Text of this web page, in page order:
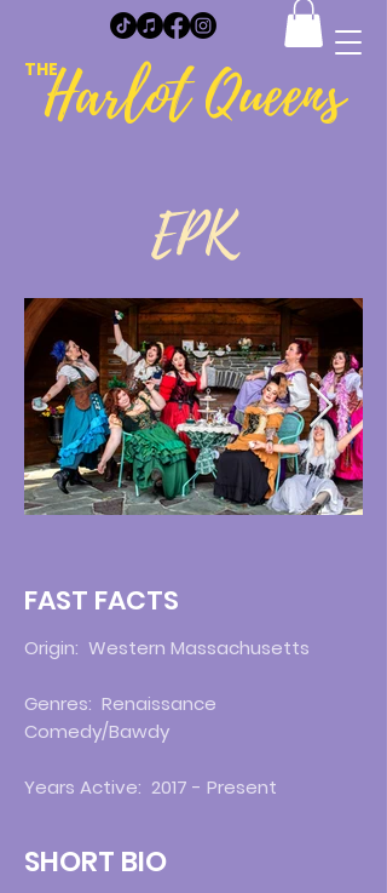
THEHarlot Queens
EPK
FAST FACTS
Origin: Western Massachusetts
Genres: Renaissance
Comedy/Bawdy
Years Active: 2017 - Present
SHORT BIO